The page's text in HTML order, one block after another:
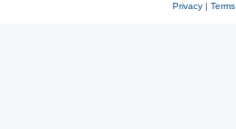
Privacy| Terms